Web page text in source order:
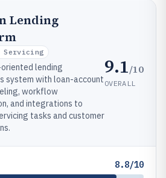
Lending
Servicing
lending
system with loan-account
workflow
and integrations to
tasks and customer
9.1/10
OVERALL
8.8/10